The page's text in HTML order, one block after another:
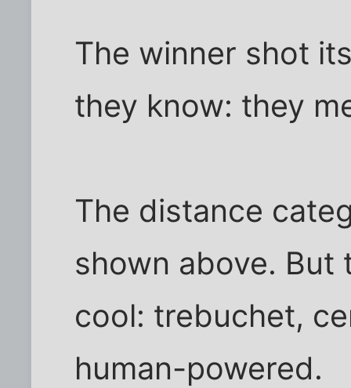
The winner shot
they know: they
The distance
shown above. But
cool: trebuchet,
human-powered.